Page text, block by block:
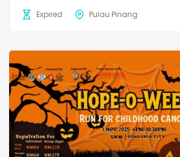
Expired
Pulau Pinang